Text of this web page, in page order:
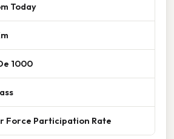
Today
1000
Force Participation Rate